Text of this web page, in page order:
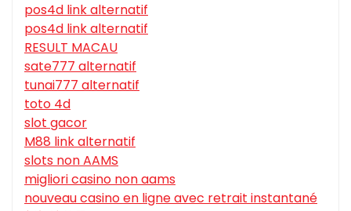
pos4d link alternatif
pos4d link alternatif
RESULT MACAU
sate777 alternatif
tunai777 alternatif
toto 4d
slot gacor
M88 link alternatif
slots non AAMS
migliori casino non aams
nouveau casino en ligne avec retrait instantané